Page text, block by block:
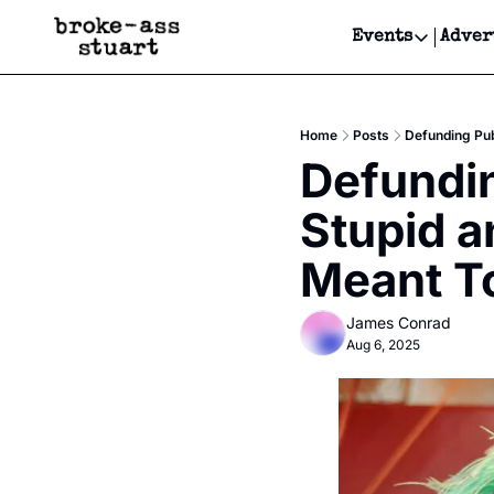
Events
Events
Get
Get
Home Posts Defunding
Stupid
Meant
James Conrad
Aug 6, 2025